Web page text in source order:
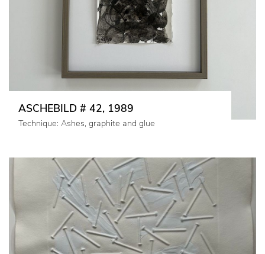
ASCHEBILD # 42, 1989
Technique: Ashes, graphite and glue